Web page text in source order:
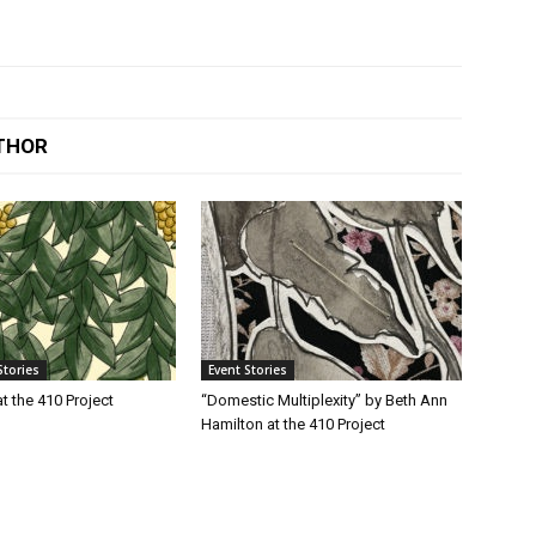
the 410 Project
Event Stories
“Domestic Multiplexity” by Beth Ann
Hamilton at the 410 Project